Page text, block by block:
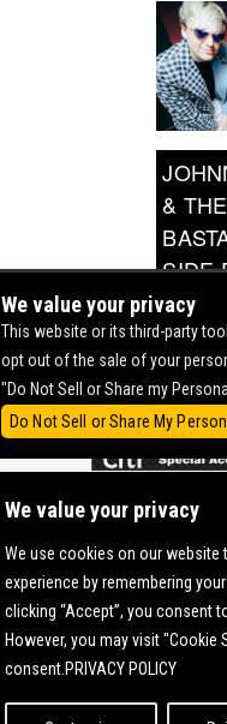
We value your privacy
We use cookies on our website
experience by remembering
clicking “Accept”, you consent
However, you may visit
consent.PRIVACY POLICY
&
SIDE
TOUR
0.00
CONTACT US |
CONDITIONS |
© 2006- 2026 MERCURY
We value your privacy
This website or its third-party
opt out of the sale of your
"Do Not Sell or Share my
Do Not Sell or Share My